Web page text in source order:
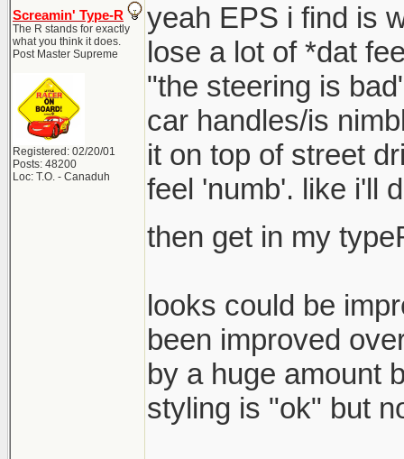
Screamin' Type-R
The R stands for exactly
what you think it does.
Post Master Supreme
Registered: 02/20/01
Posts: 48200
Loc: T.O. - Canaduh
yeah EPS i find is
lose a lot of *dat
"the steering is
car handles/is
it on top of street
feel 'numb'. like i'll
then get in my
looks could be
been improved
by a huge amount
styling is "ok" but